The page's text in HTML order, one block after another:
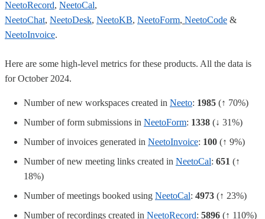
NeetoRecord, NeetoCal,
NeetoChat, NeetoDesk, NeetoKB, NeetoForm, NeetoCode &
NeetoInvoice.
Here are some high-level metrics for these products. All the data is
for October 2024.
Number of new workspaces created in Neeto: 1985 (↑ 70%)
Number of form submissions in NeetoForm: 1338 (↓ 31%)
Number of invoices generated in NeetoInvoice: 100 (↑ 9%)
Number of new meeting links created in NeetoCal: 651 (↑
18%)
Number of meetings booked using NeetoCal: 4973 (↑ 23%)
Number of recordings created in NeetoRecord: 5896 (↑ 110%)